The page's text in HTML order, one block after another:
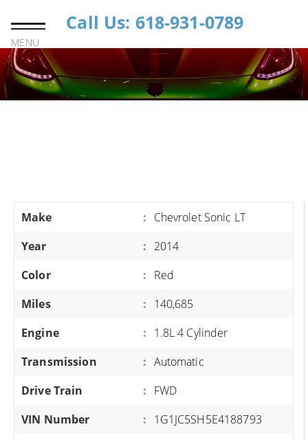
MENU
Call Us: 618-931-0789
Make : Chevrolet Sonic LT
Year
: 2014
Color
: Red
Miles
: 140,685
Engine
: 1.8L 4 Cylinder
Transmission
: Automatic
Drive Train
: FWD
VIN Number
: 1G1JC5SH5E4188793